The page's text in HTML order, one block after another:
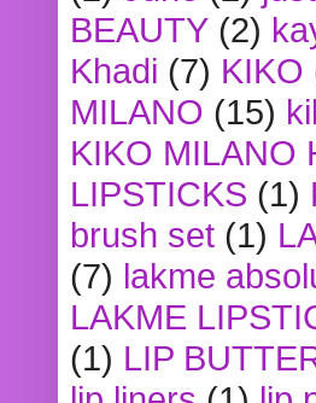
BEAUTY (2)
Khadi (7) KIKO
MILANO (15)
KIKO MILANO
LIPSTICKS (1)
brush set (1)
(7) lakme
LAKME
(1) LIP